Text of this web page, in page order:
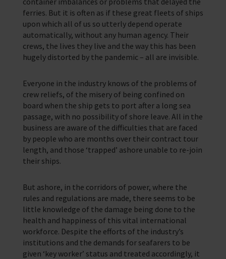
ferries. But it is often as if these great fleets of ships
upon which all of us so utterly depend operate
automatically, without any human agency. Their
crews, the lives they live and the way this has been
hugely distorted by the pandemic – all are invisible.
Everyone in the industry knows of the problems of
crew reliefs, of the misery of being confined on
board when the ship gets to port after a long sea
passage, with no possibility of shore leave. All in the
business are aware of the difficulties that are faced
by people who are months over their contract tour
length, and those ‘trapped’ ashore unable to re-join
their ships.
But ashore, in the corridors of power, where the
rules and regulations are made, there seems to be
little knowledge of the damage being done to the
health and happiness of this vital international
workforce. Despite the efforts of the industry’s
institutions and the demands for seafarers to be
given ‘key worker’ status and treated accordingly, it